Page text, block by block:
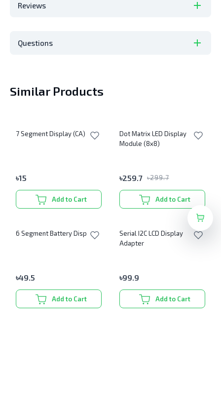
Reviews
Questions
Similar Products
7 Segment Display (CA)
৳15
Add to Cart
Dot Matrix LED Display
Module (8x8)
৳259.7 ৳299.7
Add to Cart
6 Segment Battery Display
৳49.5
Add to Cart
Serial I2C LCD Display
Adapter
৳99.9
Add to Cart